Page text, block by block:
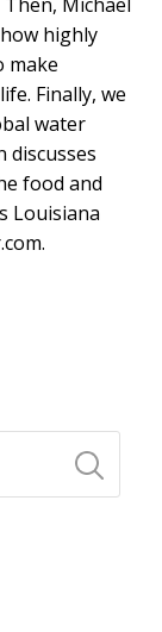
highly
make
Finally, we
water
discusses
food and
Louisiana